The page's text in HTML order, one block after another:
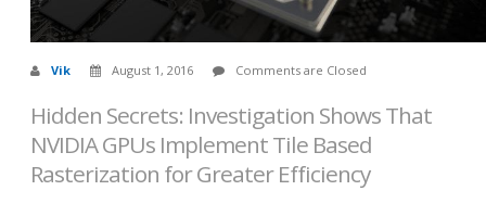
Vik August 1, 2016 Comments are Closed
Hidden Secrets: Investigation Shows That
NVIDIA GPUs Implement Tile Based
Rasterization for Greater Efficiency